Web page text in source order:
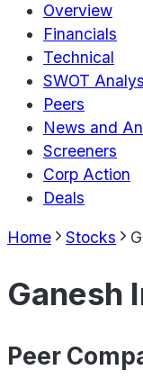
Overview
Financials
Technical
SWOT
Peers
News and
Screeners
Corp Action
Deals
Home Stocks
Ganesh
Peer